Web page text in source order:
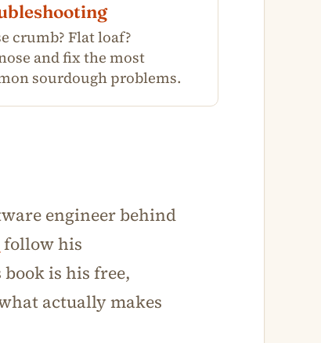
crumb? Flat loaf?
and fix the most
sourdough problems.
engineer behind
follow his
is his free,
actually makes